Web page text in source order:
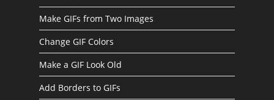
Make GIFs from Two Images
Change GIF Colors
Make a GIF Look Old
Add Borders to GIFs